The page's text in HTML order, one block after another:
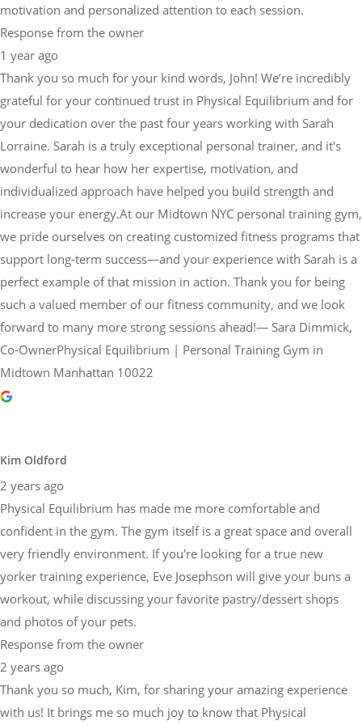
motivation and personalized attention to each session.
Response from the owner
1 year ago
Thank you so much for your kind words, John! We’re incredibly
grateful for your continued trust in Physical Equilibrium and for
your dedication over the past four years working with Sarah
Lorraine. Sarah is a truly exceptional personal trainer, and it's
wonderful to hear how her expertise, motivation, and
individualized approach have helped you build strength and
increase your energy.At our Midtown NYC personal training gym,
we pride ourselves on creating customized fitness programs that
support long-term success—and your experience with Sarah is a
perfect example of that mission in action. Thank you for being
such a valued member of our fitness community, and we look
forward to many more strong sessions ahead!— Sara Dimmick,
Co-OwnerPhysical Equilibrium | Personal Training Gym in
Midtown Manhattan 10022
Kim Oldford
2 years ago
Physical Equilibrium has made me more comfortable and
confident in the gym. The gym itself is a great space and overall
very friendly environment. If you're looking for a true new
yorker training experience, Eve Josephson will give your buns a
workout, while discussing your favorite pastry/dessert shops
and photos of your pets.
Response from the owner
2 years ago
Thank you so much, Kim, for sharing your amazing experience
with us! It brings me so much joy to know that Physical